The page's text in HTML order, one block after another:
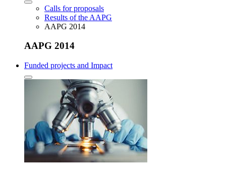
Calls for proposals
Results of the AAPG
AAPG 2014
AAPG 2014
Funded projects and Impact